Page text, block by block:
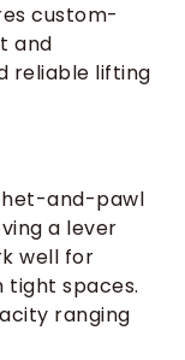
custom-
and
reliable lifting
and-pawl
a lever
well for
tight spaces.
ranging